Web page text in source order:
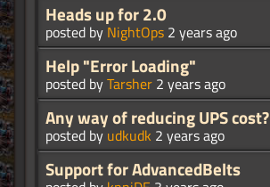
Heads up for 2.0
posted by NightOps 2 years ago
Help "Error Loading"
posted byTarsher 2 years ago
Any way of reducing UPS cost?
posted by udkudk 2 years ago
Support for AdvancedBelts